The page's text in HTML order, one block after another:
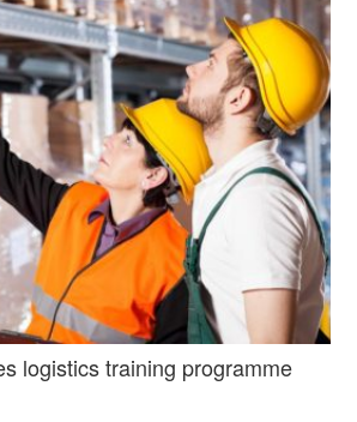
logistics training programme